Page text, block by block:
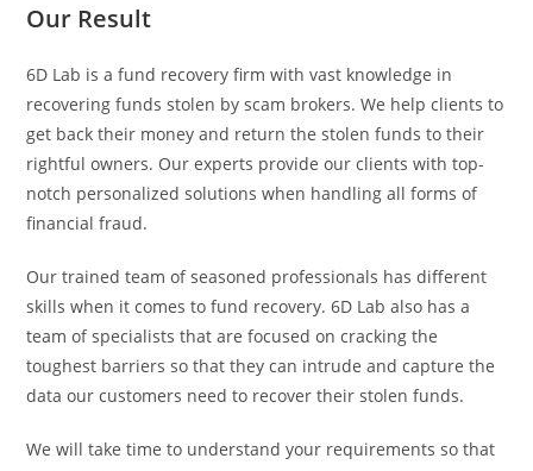
Our Result
6D Lab is a fund recovery firm with vast knowledge in
recovering funds stolen by scam brokers. We help clients to
get back their money and return the stolen funds to their
rightful owners. Our experts provide our clients with top-
notch personalized solutions when handling all forms of
financial fraud.
Our trained team of seasoned professionals has different
skills when it comes to fund recovery. 6D Lab also has a
team of specialists that are focused on cracking the
toughest barriers so that they can intrude and capture the
data our customers need to recover their stolen funds.
We will take time to understand your requirements so that